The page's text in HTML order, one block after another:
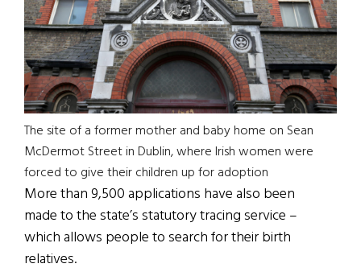
The site of a former mother and baby home on Sean
McDermot Street in Dublin, where Irish women were
forced to give their children up for adoption
More than 9,500 applications have also been
made to the state’s statutory tracing service –
which allows people to search for their birth
relatives.